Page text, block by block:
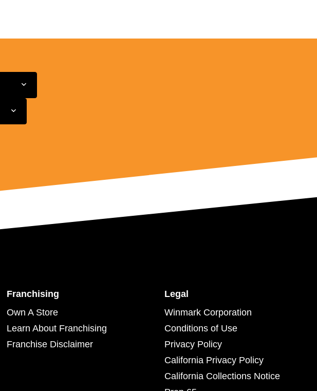
Franchising
Own A Store
Learn About Franchising
Franchise Disclaimer
Legal
Winmark Corporation
Conditions of Use
Privacy Policy
California Privacy Policy
California Collections Notice